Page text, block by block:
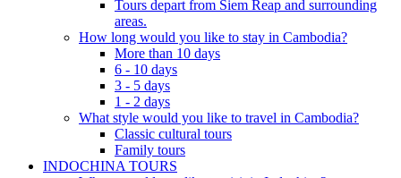
Tours depart from Siem Reap and surrounding
areas.
How long would you like to stay in Cambodia?
More than 10 days
6 - 10 days
3 - 5 days
1 - 2 days
What style would you like to travel in Cambodia?
Classic cultural tours
Family tours
INDOCHINA TOURS